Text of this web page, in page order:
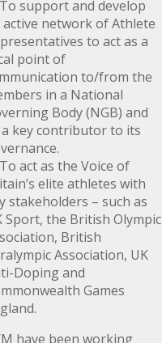
support and develop
active network of Athlete
to act as a
point of
to/from the
in a National
Body (NGB) and
a key contributor to its
act as the Voice of
elite athletes with
stakeholders – such as
Sport, the British Olympic
British
Association, UK
Doping and
Games
have been working